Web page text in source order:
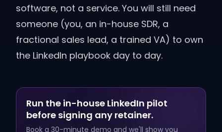
software, not a service. You will still need
someone (you, an in-house SDR, a
fractional sales lead, a trained VA) to own
the LinkedIn playbook day to day.
Run the in-house LinkedIn pilot
before signing any retainer.
Book a 30-minute demo and we'll show you